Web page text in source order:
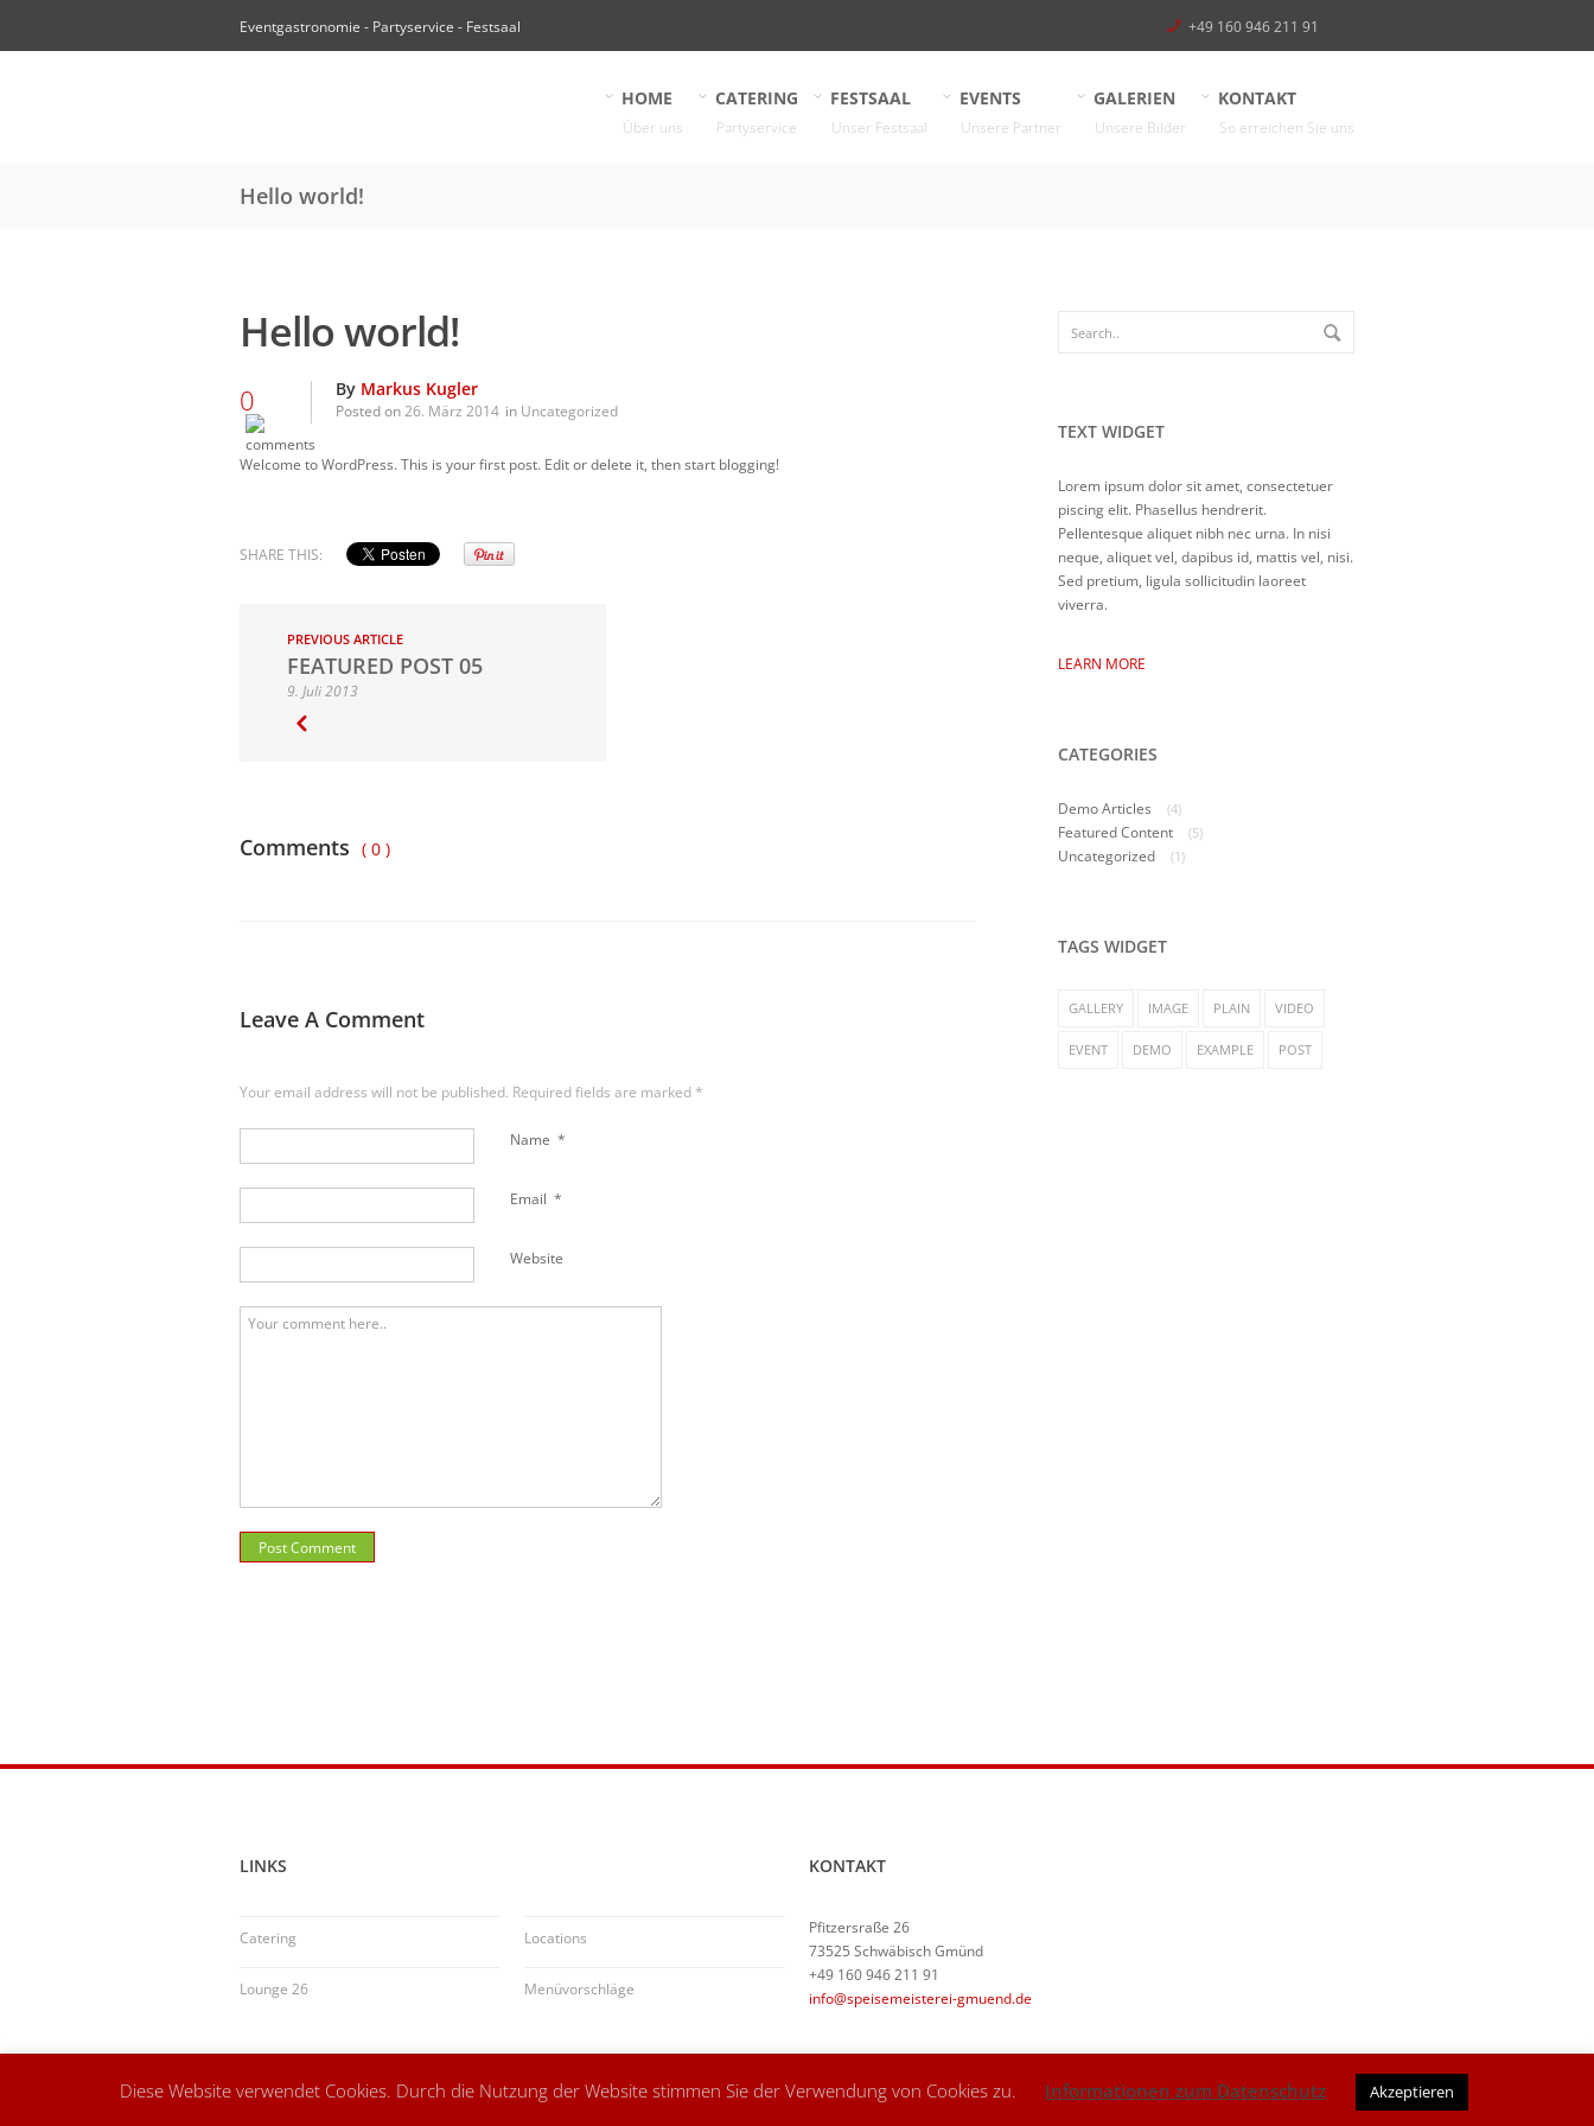
Eventgastronomie - Partyservice - Festsaal +49 160 946 211 91
HOME
Über uns
CATERING
Partyservice
FESTSAAL
Unser Festsaal
EVENTS
Unsere Partner
GALERIEN
Unsere Bilder
KONTAKT
So erreichen Sie uns
Hello world!
Hello world!
0 By Markus Kugler
Posted on26. März 2014 in Uncategorized
Welcome to WordPress. This is your first post. Edit or delete it, then start blogging!
SHARE THIS:
PREVIOUS ARTICLE
FEATURED POST 05
9. Juli 2013
Comments ( 0 )
Leave A Comment
Your email address will not be published. Required fields are marked *
Name *
Email *
Website
Post Comment
TEXT WIDGET
Lorem ipsum dolor sit amet, consectetuer
piscing elit. Phasellus hendrerit.
Pellentesque aliquet nibh nec urna. In nisi
neque, aliquet vel, dapibus id, mattis vel, nisi.
Sed pretium, ligula sollicitudin laoreet
viverra.
LEARN MORE
CATEGORIES
Demo Articles (4)
Featured Content (5)
Uncategorized (1)
TAGS WIDGET
GALLERY IMAGE PLAIN VIDEO
EVENT DEMO EXAMPLE POST
LINKS
Catering
Lounge 26
Locations
Menüvorschläge
KONTAKT
Pfitzersraße 26
73525 Schwäbisch Gmünd
+49 160 946 211 91
info@speisemeisterei-gmuend.de
AGB|Datenschutz|Impressum
Diese Website verwendet Cookies. Durch die Nutzung der Website stimmen Sie der Verwendung von Cookies zu. Informationen zum Datenschutz Akzeptieren